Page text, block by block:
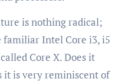
is nothing radical;
familiar Intel Core i3, i5
Core X. Does it
it is very reminiscent of